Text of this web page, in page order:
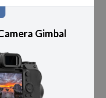
Gimbal